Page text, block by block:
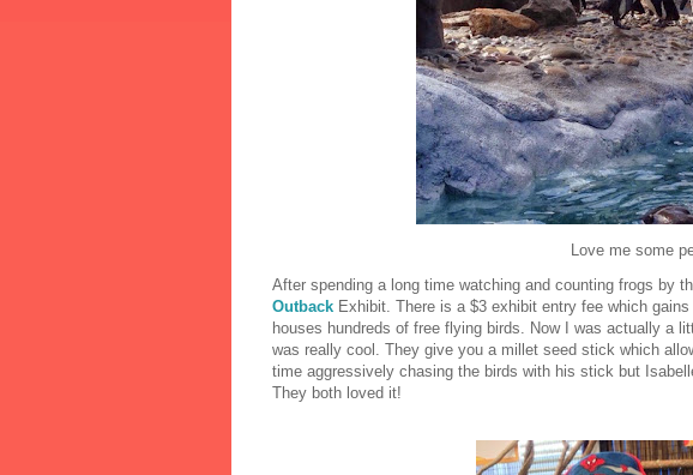
Love me some
After spending a long time watching and counting frogs by
Outback Exhibit. There is a $3 exhibit entry fee which
houses hundreds of free flying birds. Now I was actually a
was really cool. They give you a millet seed stick which
time aggressively chasing the birds with his stick but
They both loved it!